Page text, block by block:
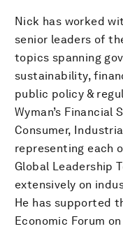
Nick has worked
senior leaders of
topics spanning
sustainability,
public policy &
Wyman’s Financial
Consumer,
representing each
Global Leadership
extensively on
He has supported
Economic Forum